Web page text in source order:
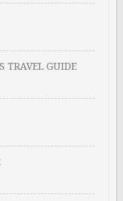
TRAVEL GUIDE